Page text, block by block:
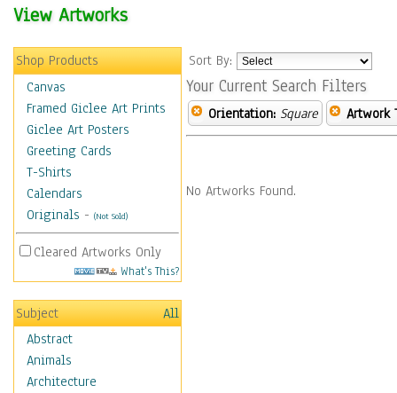
View Artworks
Shop Products
Canvas
Framed Giclee Art Prints
Giclee Art Posters
Greeting Cards
T-Shirts
Calendars
Originals - (Not Sold)
Cleared Artworks Only
What's This?
Subject
All
Abstract
Animals
Architecture
Sort By:
Your Current Search Filters
Orientation: Square Artwork
No Artworks Found.